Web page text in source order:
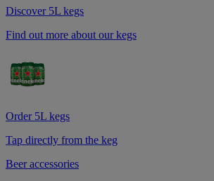
Discover 5L kegs
Find out more about our kegs
Order 5L kegs
Tap directly from the keg
Beer accessories